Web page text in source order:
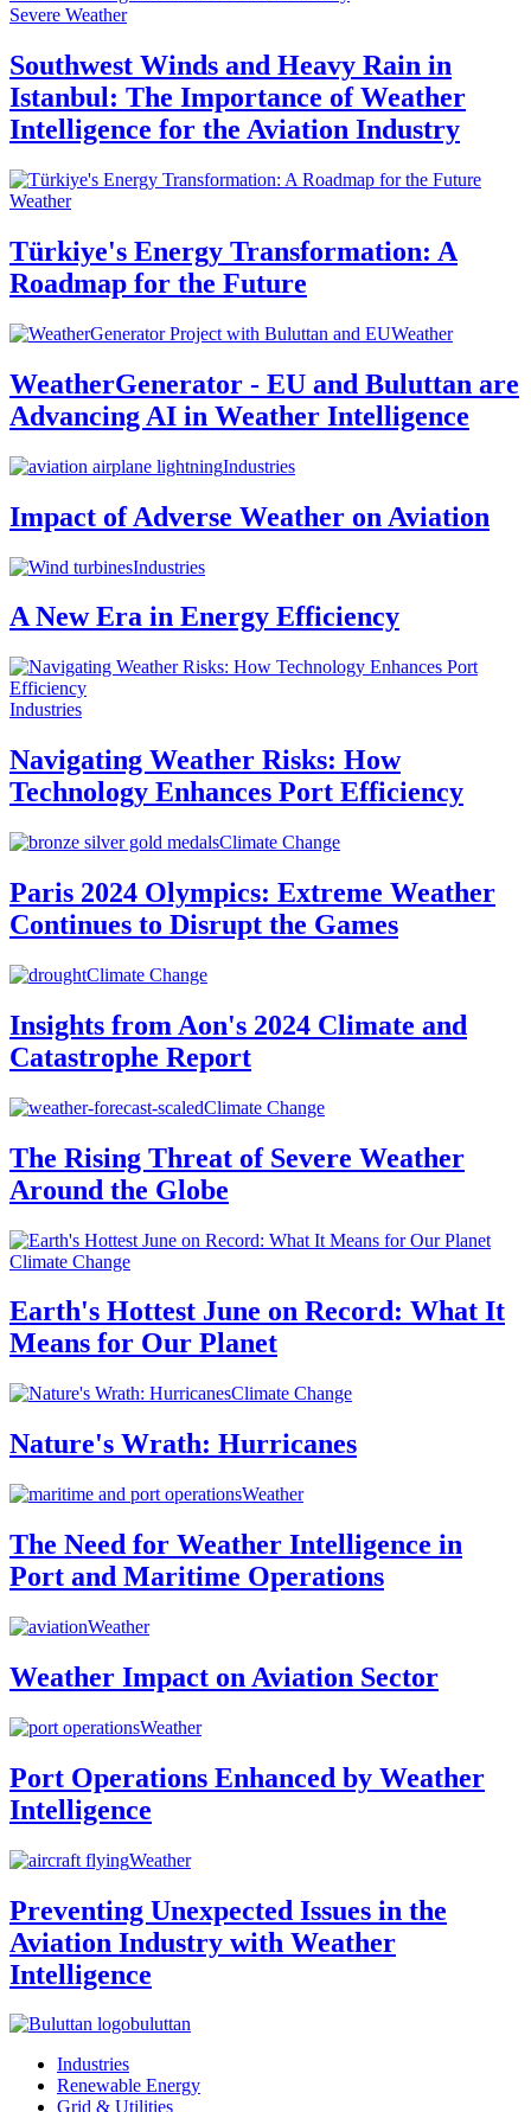
Severe Weather
Southwest Winds and Heavy Rain in
Istanbul: The Importance of Weather
Intelligence for the Aviation Industry
Weather
Türkiye's Energy Transformation: A
Roadmap for the Future
Weather
WeatherGenerator - EU and Buluttan are
Advancing AI in Weather Intelligence
Industries
Impact of Adverse Weather on Aviation
Industries
A New Era in Energy Efficiency
Industries
Navigating Weather Risks: How
Technology Enhances Port Efficiency
Climate Change
Paris 2024 Olympics: Extreme Weather
Continues to Disrupt the Games
Climate Change
Insights from Aon's 2024 Climate and
Catastrophe Report
Climate Change
The Rising Threat of Severe Weather
Around the Globe
Climate Change
Earth's Hottest June on Record: What It
Means for Our Planet
Climate Change
Nature's Wrath: Hurricanes
Weather
The Need for Weather Intelligence in
Port and Maritime Operations
Weather
Weather Impact on Aviation Sector
Weather
Port Operations Enhanced by Weather
Intelligence
Weather
Preventing Unexpected Issues in the
Aviation Industry with Weather
Intelligence
buluttan
Industries
Renewable Energy
Grid & Utilities